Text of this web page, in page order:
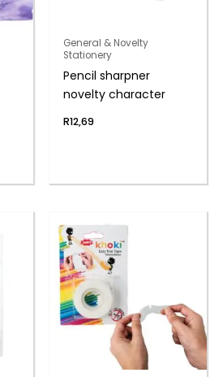
General & Novelty
Stationery
Pencil sharpner
novelty character
R12,69